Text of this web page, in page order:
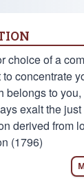
choice of a
concentrate
belongs to
exalt the
derived from
(1796)